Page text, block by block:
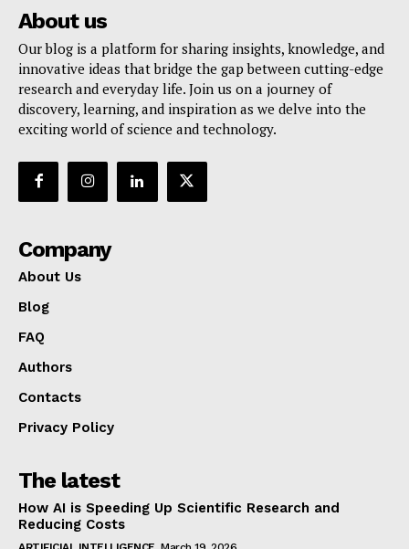
About us
Our blog is a platform for sharing insights, knowledge, and
innovative ideas that bridge the gap between cutting-edge
research and everyday life. Join us on a journey of
discovery, learning, and inspiration as we delve into the
exciting world of science and technology.
Company
About Us
Blog
FAQ
Authors
Contacts
Privacy Policy
The latest
How AI is Speeding Up Scientific Research and
Reducing Costs